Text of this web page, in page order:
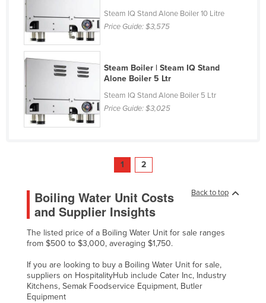
Tajikistan
Tanzania
Thailand
Togo
Tonga
Turkmenistan
Uganda
Ukraine
United Arab Emirates
United Kingdom
Steam IQ Stand Alone Boiler 10 Litre
Price Guide:$3,575
Steam Boiler | Steam IQ Stand
Alone Boiler 5 Ltr
Steam IQ Stand Alone Boiler 5 Ltr
Price Guide:$3,025
1 2
Back to top
Boiling Water Unit Costs
and Supplier Insights
The listed price of a Boiling Water Unit for sale ranges
from $500 to $3,000, averaging $1,750.
If you are looking to buy a Boiling Water Unit for sale,
suppliers on HospitalityHub include Cater Inc, Industry
Kitchens, Semak Foodservice Equipment, Butler
Equipment